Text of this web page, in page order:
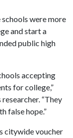
were more
and start a
public high
accepting
for college,”
“They
false hope.”
citywide voucher